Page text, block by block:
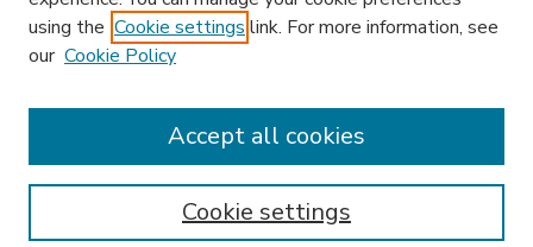
Search
Enter search terms:
Select context to search:
using the Cookie settings link. For more information, see
our Cookie Policy
Cookie settings
Accept all cookies